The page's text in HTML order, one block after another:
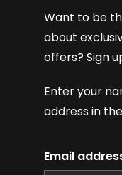
Want to be
about
offers? Sign
Enter your
address in
Email